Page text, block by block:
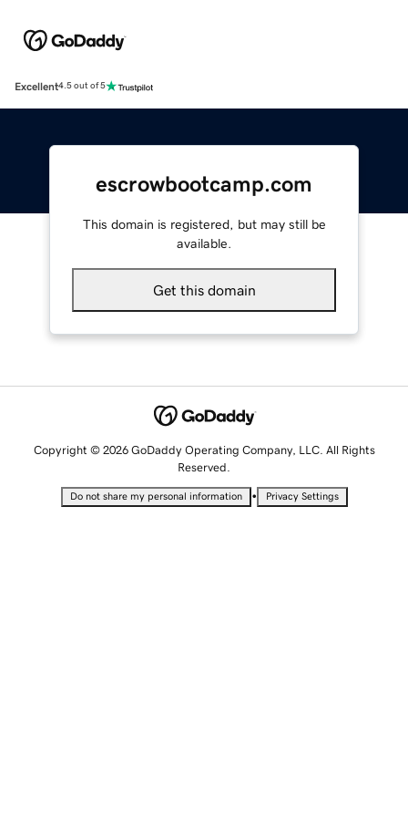
Excellent4.5 out of 5
escrowbootcamp.com
This domain is registered, but may still be
available.
Get this domain
Copyright © 2026 GoDaddy Operating Company, LLC. All Rights
Reserved.
Do not share my personal information • Privacy Settings